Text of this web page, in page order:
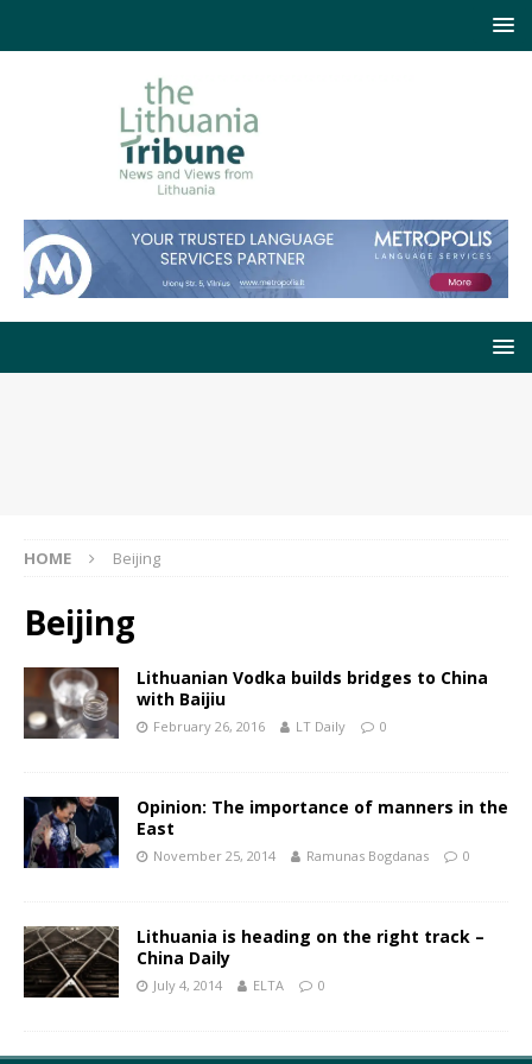
HOME Beijing
Beijing
Lithuanian Vodka builds bridges to China
with Baijiu
February 26, 2016 LT Daily 0
Opinion: The importance of manners in the
East
November 25, 2014 Ramunas Bogdanas 0
Lithuania is heading on the right track –
China Daily
July 4, 2014 ELTA 0